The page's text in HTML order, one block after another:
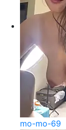
mo-mo-69